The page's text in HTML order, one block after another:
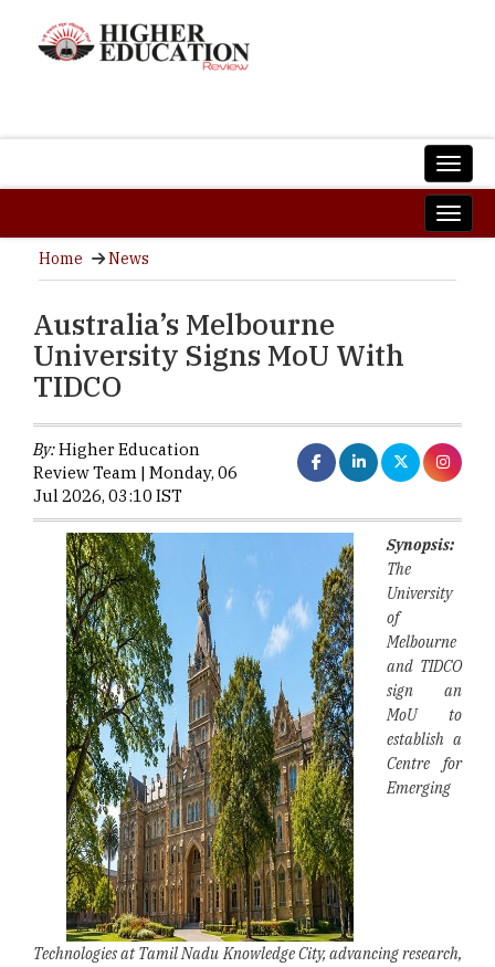
Home News
Australia’s Melbourne
University Signs MoU With
TIDCO
By:Higher Education
Review Team | Monday, 06
Jul 2026, 03:10 IST
Synopsis:
The
University
of
Melbourne
and TIDCO
sign an
MoU to
establish a
Centre for
Emerging
Technologies at Tamil Nadu Knowledge City, advancing research,